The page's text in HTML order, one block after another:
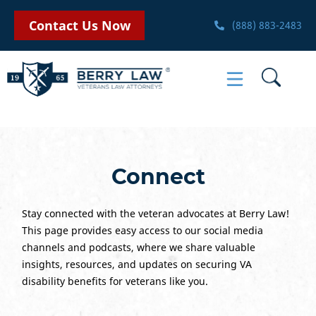
Contact Us Now (888) 883-2483
Connect
Stay connected with the veteran advocates at Berry Law!
This page provides easy access to our social media
channels and podcasts, where we share valuable
insights, resources, and updates on securing VA
disability benefits for veterans like you.